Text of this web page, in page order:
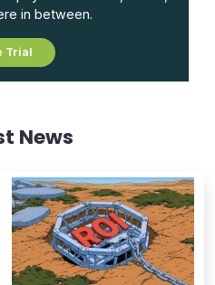
in between.
Trial
News